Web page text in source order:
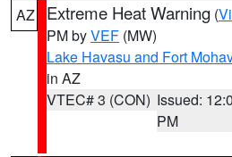
AZ Extreme Heat Warning (
PM byVEF (MW)
Lake Havasu and Fort
in AZ
VTEC# 3 (CON) Issued:
PM